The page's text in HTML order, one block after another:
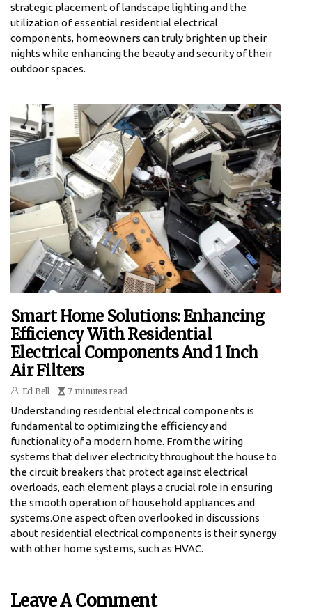
strategic placement of landscape lighting and the
utilization of essential residential electrical
components, homeowners can truly brighten up their
nights while enhancing the beauty and security of their
outdoor spaces.
Smart Home Solutions: Enhancing
Efficiency With Residential
Electrical Components And 1 Inch
Air Filters
Ed Bell 7 minutes read
Understanding residential electrical components is
fundamental to optimizing the efficiency and
functionality of a modern home. From the wiring
systems that deliver electricity throughout the house to
the circuit breakers that protect against electrical
overloads, each element plays a crucial role in ensuring
the smooth operation of household appliances and
systems.One aspect often overlooked in discussions
about residential electrical components is their synergy
with other home systems, such as HVAC.
Leave A Comment